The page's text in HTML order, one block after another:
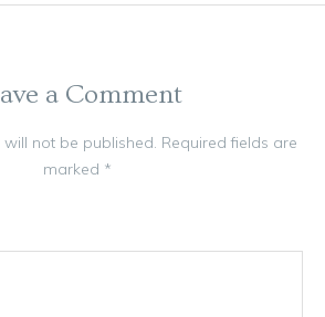
a Comment
not be published. Required fields are
marked *